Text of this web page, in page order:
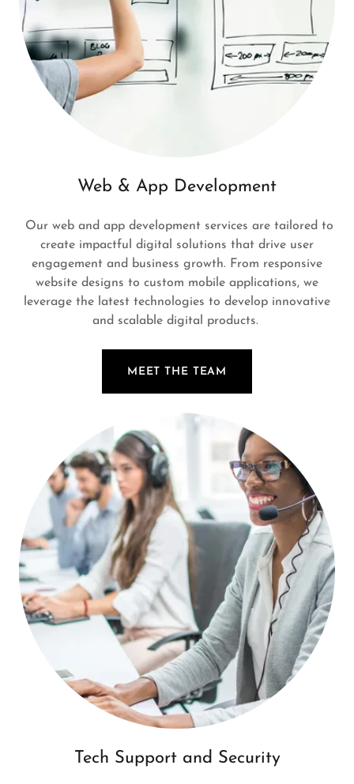
Web & App Development
Our web and app development services are tailored to
create impactful digital solutions that drive user
engagement and business growth. From responsive
website designs to custom mobile applications, we
leverage the latest technologies to develop innovative
and scalable digital products.
MEET THE TEAM
Tech Support and Security